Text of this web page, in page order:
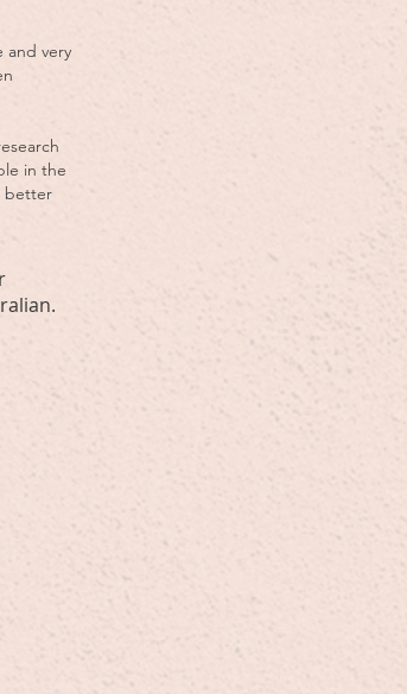
and very
in the
better